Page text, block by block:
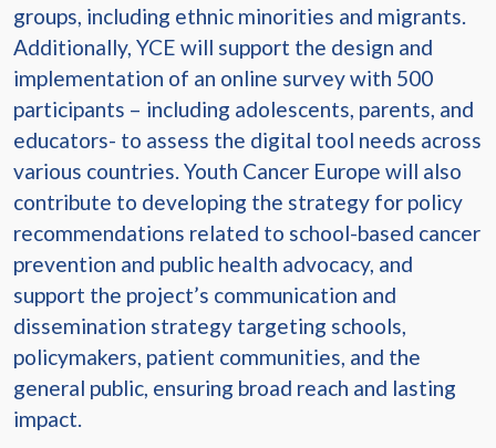
groups, including ethnic minorities and migrants.
Additionally, YCE will support the design and
implementation of an online survey with 500
participants – including adolescents, parents, and
educators- to assess the digital tool needs across
various countries. Youth Cancer Europe will also
contribute to developing the strategy for policy
recommendations related to school-based cancer
prevention and public health advocacy, and
support the project’s communication and
dissemination strategy targeting schools,
policymakers, patient communities, and the
general public, ensuring broad reach and lasting
impact.